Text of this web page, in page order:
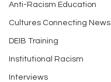
Anti-Racism Education
Cultures Connecting News
DEIB Training
Institutional Racism
Interviews